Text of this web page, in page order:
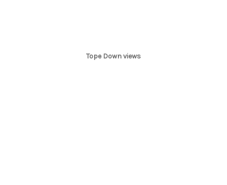
Tope Down views